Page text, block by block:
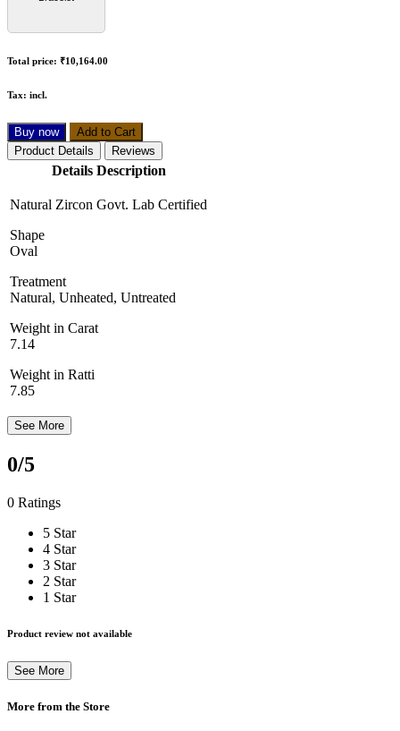
Total price: ₹10,164.00
Tax: incl.
Buy now
Add to Cart
Product Details
Reviews
Details Description
Natural Zircon Govt. Lab Certified
Shape
Oval
Treatment
Natural, Unheated, Untreated
Weight in Carat
7.14
Weight in Ratti
7.85
See More
0/5
0 Ratings
5 Star
4 Star
3 Star
2 Star
1 Star
Product review not available
See More
More from the Store